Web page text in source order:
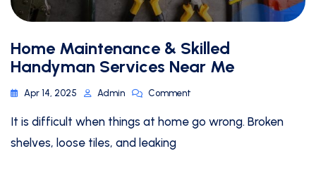
Home Maintenance & Skilled
Handyman Services Near Me
Apr 14, 2025 Admin Comment
It is difficult when things at home go wrong. Broken
shelves, loose tiles, and leaking